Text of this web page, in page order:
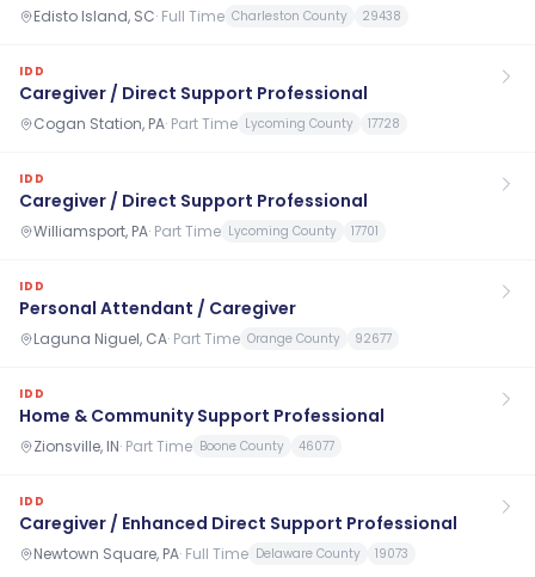
Edisto Island, SC· Full Time Charleston County 29438
IDD
Caregiver / Direct Support Professional
Cogan Station, PA· Part Time Lycoming County 17728
IDD
Caregiver / Direct Support Professional
Williamsport, PA· Part Time Lycoming County 17701
IDD
Personal Attendant / Caregiver
Laguna Niguel, CA· Part Time Orange County 92677
IDD
Home & Community Support Professional
Zionsville, IN· Part Time Boone County 46077
IDD
Caregiver / Enhanced Direct Support Professional
Newtown Square, PA· Full Time Delaware County 19073